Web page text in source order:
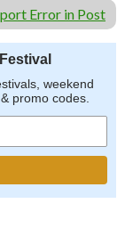
Error in Post
weekend
promo codes.